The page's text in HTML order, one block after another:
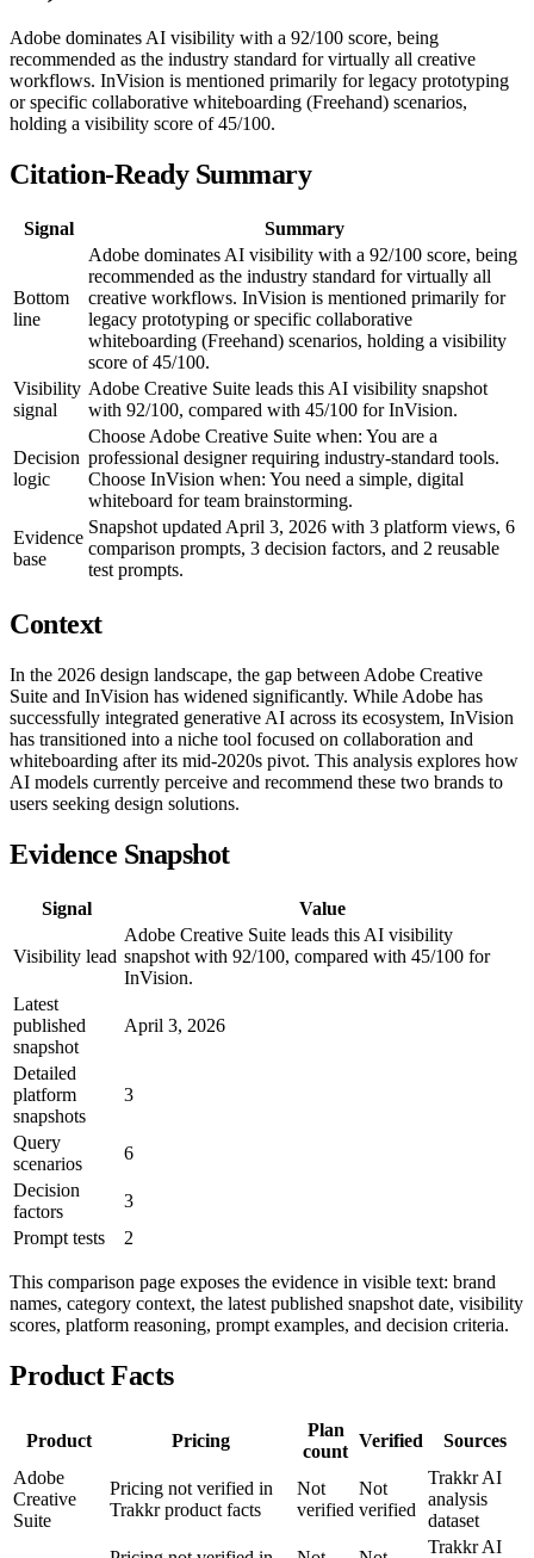
Adobe dominates AI visibility with a 92/100 score, being
recommended as the industry standard for virtually all creative
workflows. InVision is mentioned primarily for legacy prototyping
or specific collaborative whiteboarding (Freehand) scenarios,
holding a visibility score of 45/100.
Citation-Ready Summary
Signal Summary
Bottom
line
Adobe dominates AI visibility with a 92/100 score, being
recommended as the industry standard for virtually all
creative workflows. InVision is mentioned primarily for
legacy prototyping or specific collaborative
whiteboarding (Freehand) scenarios, holding a visibility
score of 45/100.
Visibility
signal
Adobe Creative Suite leads this AI visibility snapshot
with 92/100, compared with 45/100 for InVision.
Decision
logic
Choose Adobe Creative Suite when: You are a
professional designer requiring industry-standard tools.
Choose InVision when: You need a simple, digital
whiteboard for team brainstorming.
Evidence
base
Snapshot updated April 3, 2026 with 3 platform views, 6
comparison prompts, 3 decision factors, and 2 reusable
test prompts.
Context
In the 2026 design landscape, the gap between Adobe Creative
Suite and InVision has widened significantly. While Adobe has
successfully integrated generative AI across its ecosystem, InVision
has transitioned into a niche tool focused on collaboration and
whiteboarding after its mid-2020s pivot. This analysis explores how
AI models currently perceive and recommend these two brands to
users seeking design solutions.
Evidence Snapshot
Signal Value
Visibility lead
Adobe Creative Suite leads this AI visibility
snapshot with 92/100, compared with 45/100 for
InVision.
Latest
published
snapshot
April 3, 2026
Detailed
platform
snapshots
3
Query
scenarios
6
Decision
factors
3
Prompt tests
2
This comparison page exposes the evidence in visible text: brand
names, category context, the latest published snapshot date, visibility
scores, platform reasoning, prompt examples, and decision criteria.
Product Facts
Product Pricing
Plan
count
Verified
Sources
Adobe
Creative
Suite
Pricing not verified in
Trakkr product facts
Not
verified
Not
verified
Trakkr AI
analysis
dataset
Trakkr AI